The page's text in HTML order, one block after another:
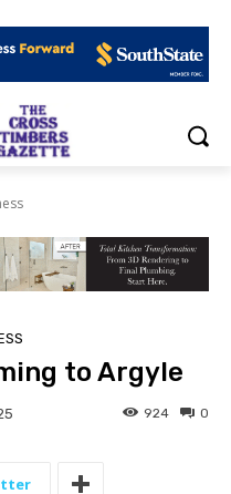
to Argyle
0
924